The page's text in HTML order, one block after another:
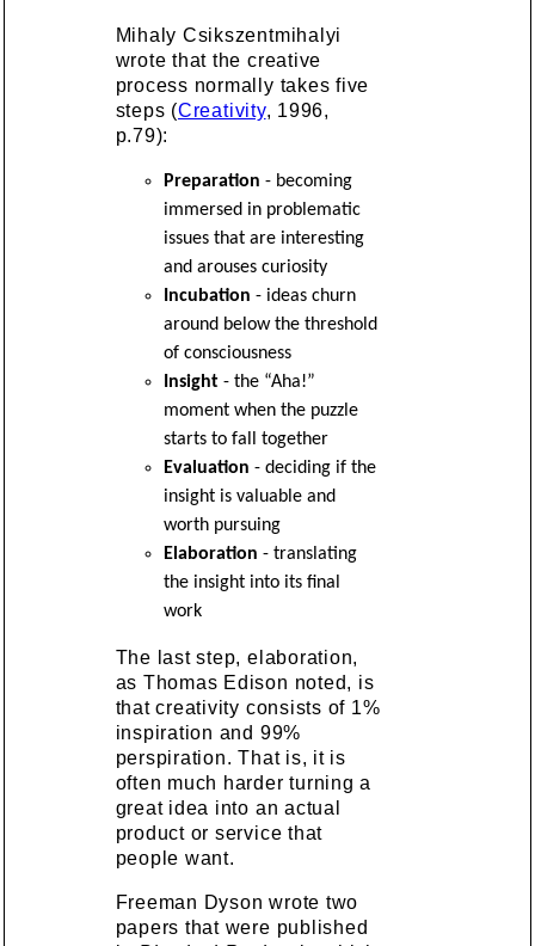
Mihaly Csikszentmihalyi
wrote that the creative
process normally takes five
steps (Creativity, 1996,
p.79):
Preparation - becoming
immersed in problematic
issues that are interesting
and arouses curiosity
Incubation - ideas churn
around below the threshold
of consciousness
Insight- the “Aha!”
moment when the puzzle
starts to fall together
Evaluation - deciding if the
insight is valuable and
worth pursuing
Elaboration - translating
the insight into its final
work
The last step, elaboration,
as Thomas Edison noted, is
that creativity consists of 1%
inspiration and 99%
perspiration. That is, it is
often much harder turning a
great idea into an actual
product or service that
people want.
Freeman Dyson wrote two
papers that were published